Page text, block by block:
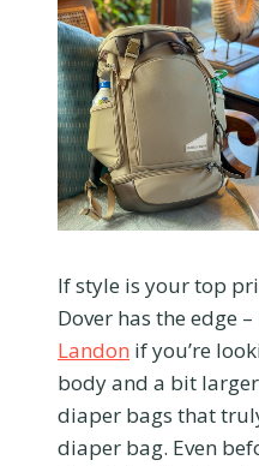
If style is your top
Dover has the edge
Landon if you’re
body and a bit
diaper bags that
diaper bag. Even